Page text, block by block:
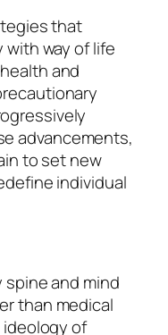
that
way of life
and
advancements,
to set new
individual
spine and mind
than medical
of